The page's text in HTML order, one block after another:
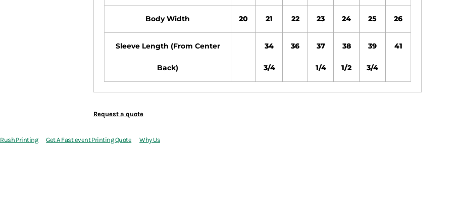
Body Width 20 21 22 23 24 25 26
Sleeve Length (From Center
Back)
34
3/4
36 37
1/4
38
1/2
39
3/4
41
Request a quote
Rush Printing Get A Fast event Printing Quote Why Us